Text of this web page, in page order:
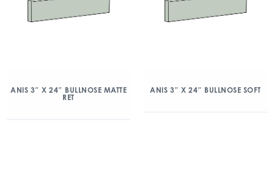
ANIS 3″ X 24″ BULLNOSE MATTE
RET
ANIS 3″ X 24″ BULLNOSE SOFT